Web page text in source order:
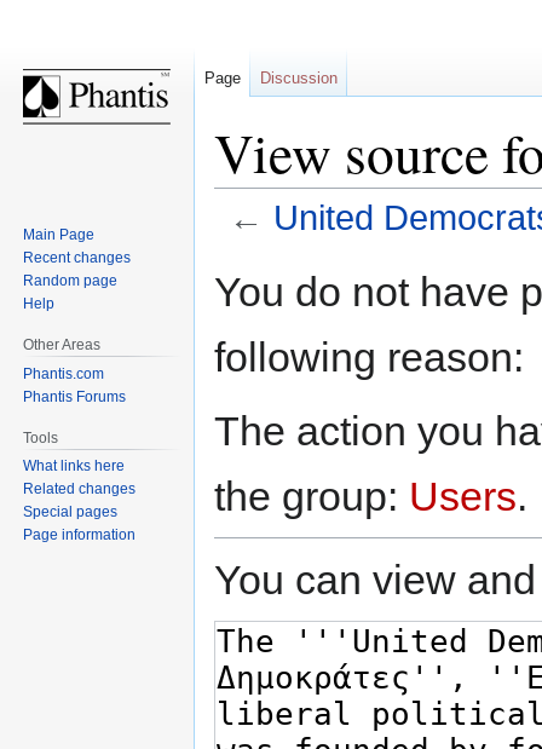
View source
← United
toto
You do not have
following reason:
The action you
the group: Users.
You can view
Page Discussion
Main Page
Recent changes
Random page
Help
Other Areas
Phantis.com
Phantis Forums
Tools
What links here
Related changes
Special pages
Page information